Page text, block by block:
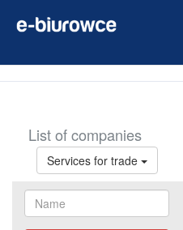
List of companies
Services for trade